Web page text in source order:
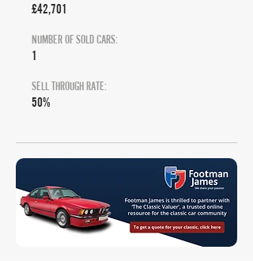
£42,701
NUMBER OF SOLD CARS:
1
SELL THROUGH RATE:
50%